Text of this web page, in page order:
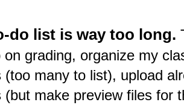
do list is way too long.
on grading, organize my
(too many to list), upload
(but make preview files for